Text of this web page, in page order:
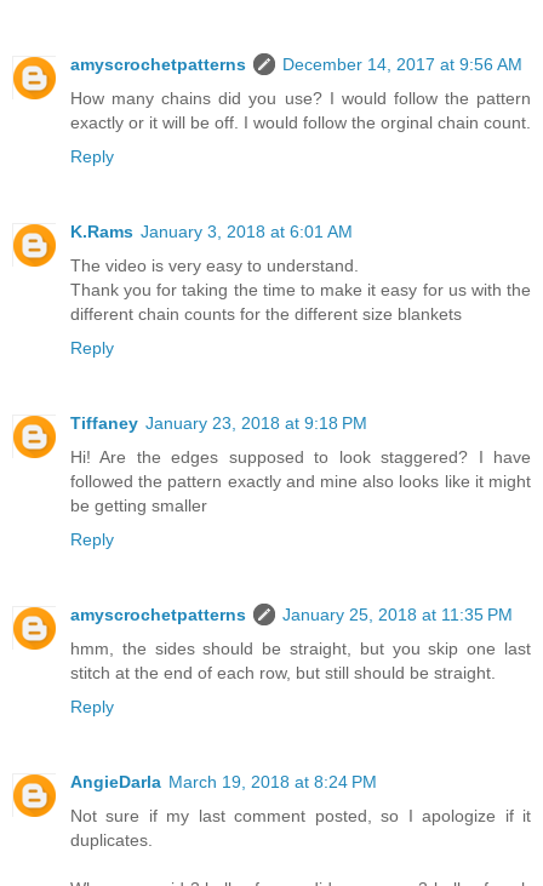
amyscrochetpatterns
December 14, 2017 at 9:56 AM
How many chains did you use? I would follow the pattern
exactly or it will be off. I would follow the orginal chain count.
Reply
K.Rams January 3, 2018 at 6:01 AM
The video is very easy to understand.
Thank you for taking the time to make it easy for us with the
different chain counts for the different size blankets
Reply
Tiffaney January 23, 2018 at 9:18 PM
Hi! Are the edges supposed to look staggered? I have
followed the pattern exactly and mine also looks like it might
be getting smaller
Reply
amyscrochetpatterns
January 25, 2018 at 11:35 PM
hmm, the sides should be straight, but you skip one last
stitch at the end of each row, but still should be straight.
Reply
AngieDarla March 19, 2018 at 8:24 PM
Not sure if my last comment posted, so I apologize if it
duplicates.